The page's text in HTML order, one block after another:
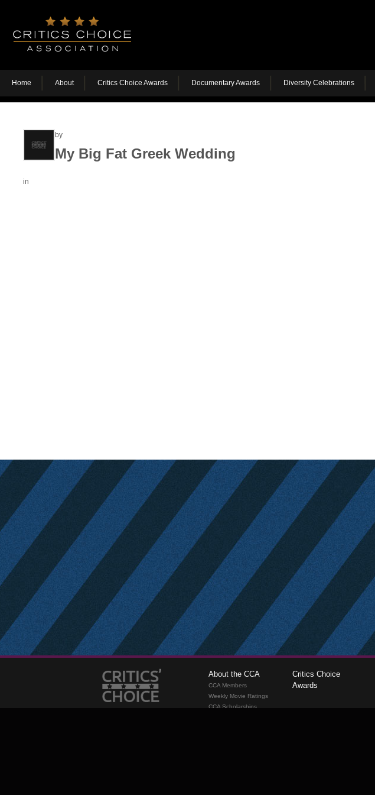
Home About Critics Choice Awards Documentary Awards Diversity Celebrations
by
My Big Fat Greek Wedding
in
About the CCA
CCA Members
Weekly Movie Ratings
CCA Scholarships
Critics Choice
Awards